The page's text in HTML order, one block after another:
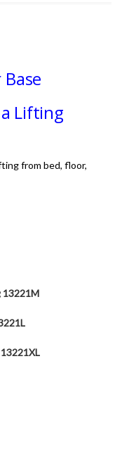
a Lifting
from bed, floor,
13221M